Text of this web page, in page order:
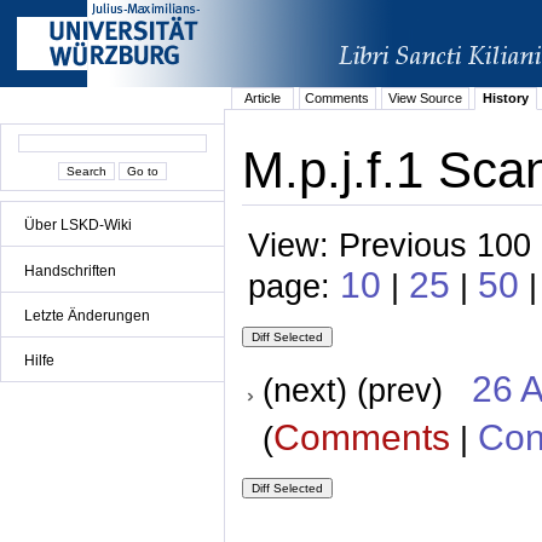
Über LSKD-Wiki
Handschriften
Letzte Änderungen
Hilfe
Article Comments View Source History
M.p.j.f.1
View: Previous
page: 10 | 25 | 50
(next) (prev) 26
(Comments |